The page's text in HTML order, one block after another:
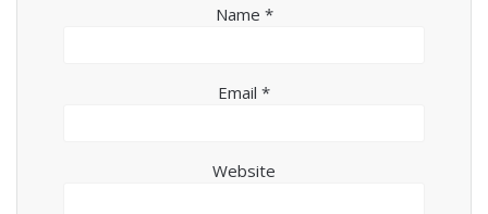
Name *
Email *
Website